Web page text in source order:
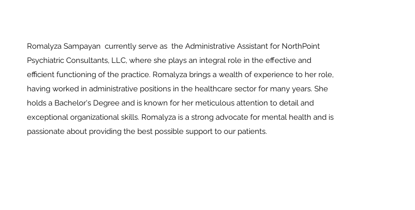
Romalyza Sampayan currently serve as the Administrative Assistant for NorthPoint
Psychiatric Consultants, LLC, where she plays an integral role in the effective and
efficient functioning of the practice. Romalyza brings a wealth of experience to her role,
having worked in administrative positions in the healthcare sector for many years. She
holds a Bachelor's Degree and is known for her meticulous attention to detail and
exceptional organizational skills. Romalyza is a strong advocate for mental health and is
passionate about providing the best possible support to our patients.